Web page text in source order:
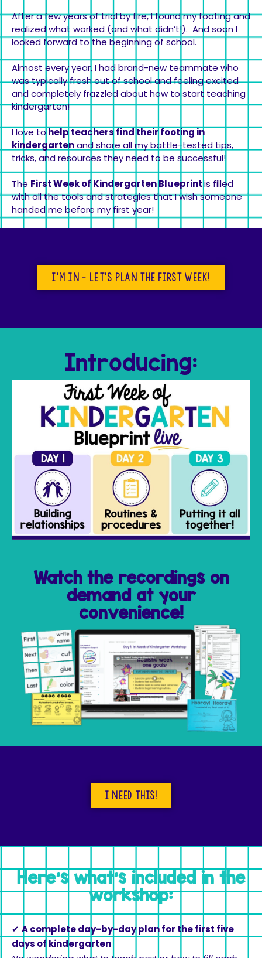
After a few years of trial by fire, I found my footing and
realized what worked (and what didn’t!). And soon I
looked forward to the beginning of school.
Almost every year, I had brand-new teammate who
was typically fresh out of school and feeling excited
and completely frazzled about how to start teaching
kindergarten!
I love tohelp teachers find their footing in
kindergartenand share all my battle-tested tips,
tricks, and resources they need to be successful!
The First Week of Kindergarten Blueprintis filled
with all the tools and strategies that I wish someone
handed me before my first year!
I'm in - let's plan the first week!
Introducing:
Watch the recordings on
demand at your
convenience!
I need this!
Here's what's included in the
workshop:
✔ A complete day-by-day plan for the first five
days of kindergarten